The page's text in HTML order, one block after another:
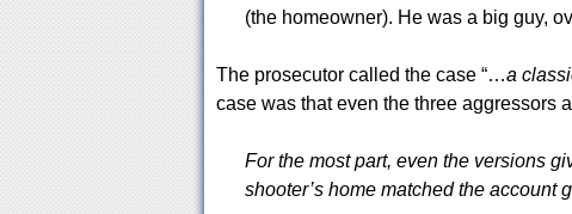
(the homeowner). He was a big guy,
The prosecutor called the case “…a
case was that even the three aggressors
For the most part, even the versions
shooter’s home matched the account